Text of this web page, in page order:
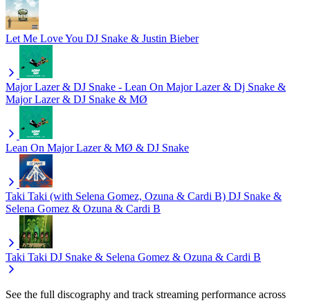
Let Me Love You DJ Snake & Justin Bieber
Major Lazer & DJ Snake - Lean On Major Lazer & Dj Snake &
Major Lazer & DJ Snake & MØ
Lean On Major Lazer & MØ & DJ Snake
Taki Taki (with Selena Gomez, Ozuna & Cardi B) DJ Snake &
Selena Gomez & Ozuna & Cardi B
Taki Taki DJ Snake & Selena Gomez & Ozuna & Cardi B
See the full discography and track streaming performance across